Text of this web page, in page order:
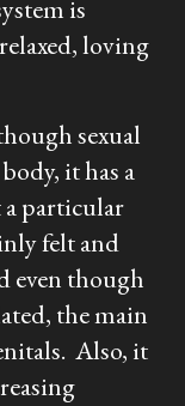
is
loving
sexual
it has a
particular
felt and
even though
the main
Also, it